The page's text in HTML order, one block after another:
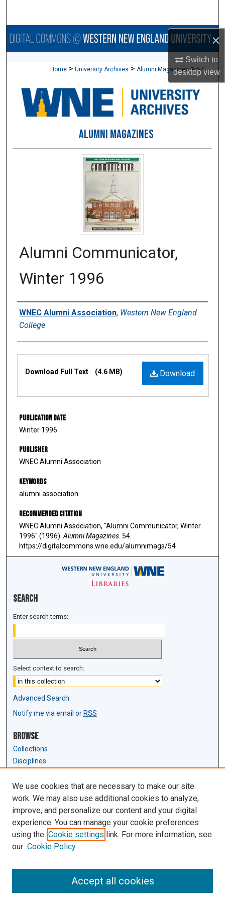
×
Switch to
desktopview
Browse Collections
About
Digital Commons Network™
Home > University Archives > Alumni Magazines > 54
ALUMNI MAGAZINES
Alumni Communicator,
Winter 1996
Authors
WNEC Alumni Association, Western New England
College
Download
Download Full Text (4.6 MB)
Publication Date
Winter 1996
Publisher
WNEC Alumni Association
Keywords
alumni association
Recommended Citation
WNEC Alumni Association, "Alumni Communicator, Winter
1996" (1996). Alumni Magazines . 54.
https://digitalcommons.wne.edu/alumnimags/54
Search
Enter search terms:
Select context to search:
Advanced Search
Notify me via email or RSS
Browse
Collections
Disciplines
Author Corner
Author FAQ
Links
Law Review & Student Publications
We use cookies that are necessary to make our site
work. We may also use additional cookies to analyze,
improve, and personalize our content and your digital
experience. You can manage your cookie preferences
using the Cookie settings link. For more information, see
our Cookie Policy
Accept all cookies